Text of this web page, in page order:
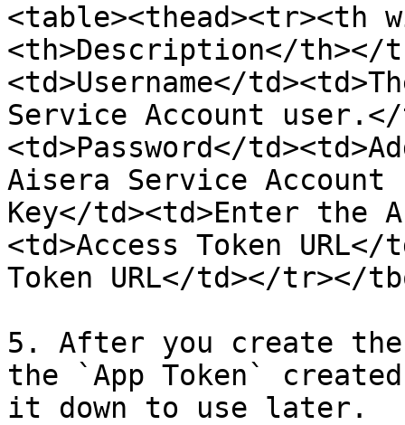
<table><thead><tr><th
<th>Description</th></
<td>Username</
Service Account
<td>Password</
Aisera Service
Key</td><td>Enter the
<td>Access Token
Token URL</td></tr></
5. After you create
the `App Token`
it down to use later.